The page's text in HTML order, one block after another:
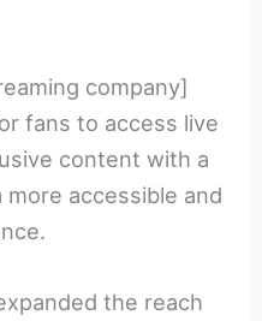
company]
fans to access live
content with a
accessible and
the reach